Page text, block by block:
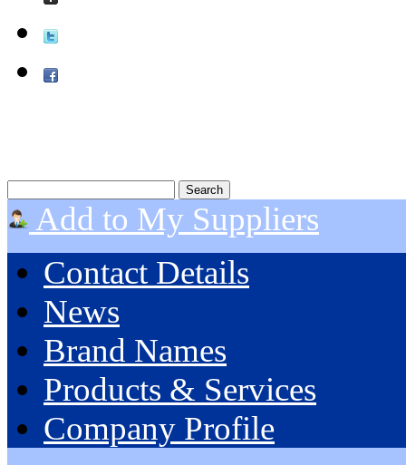
Add to My Suppliers
Contact Details
News
Brand Names
Products & Services
Company Profile